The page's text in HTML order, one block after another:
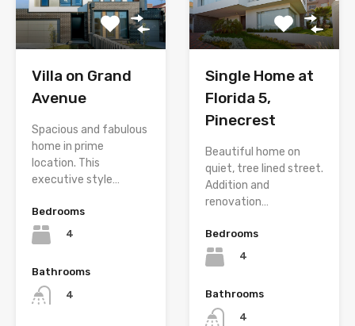
Villa on Grand
Avenue
Spacious and fabulous
home in prime
location. This
executive style…
Bedrooms
4
Bathrooms
4
Single Home at
Florida 5,
Pinecrest
Beautiful home on
quiet, tree lined street.
Addition and
renovation…
Bedrooms
4
Bathrooms
4